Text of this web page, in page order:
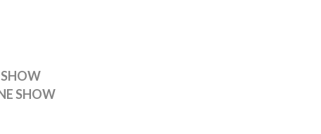
SHOW